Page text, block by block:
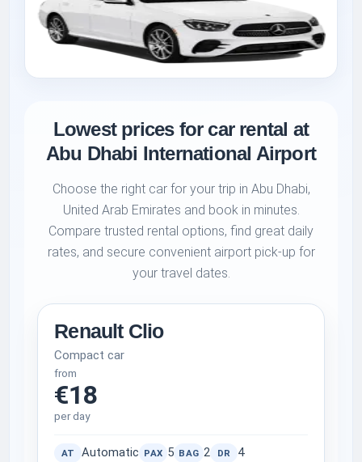
Lowest prices for car rental at
Abu Dhabi International Airport
Choose the right car for your trip in Abu Dhabi,
United Arab Emirates and book in minutes.
Compare trusted rental options, find great daily
rates, and secure convenient airport pick-up for
your travel dates.
Renault Clio
Compact car
from
€18
per day
AT Automatic PAX 5 BAG 2 DR 4